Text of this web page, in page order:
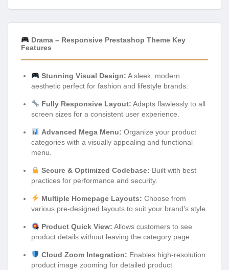
Drama – Responsive Prestashop Theme Key
Features
Stunning Visual Design: A sleek, modern
aesthetic perfect for fashion and lifestyle brands.
Fully Responsive Layout: Adapts flawlessly to all
screen sizes for a consistent user experience.
Advanced Mega Menu: Organize your product
categories with a visually appealing and functional
menu.
Secure & Optimized Codebase: Built with best
practices for performance and security.
Multiple Homepage Layouts: Choose from
various pre-designed layouts to suit your brand’s style.
Product Quick View: Allows customers to see
product details without leaving the category page.
Cloud Zoom Integration: Enables high-resolution
product image zooming for detailed product